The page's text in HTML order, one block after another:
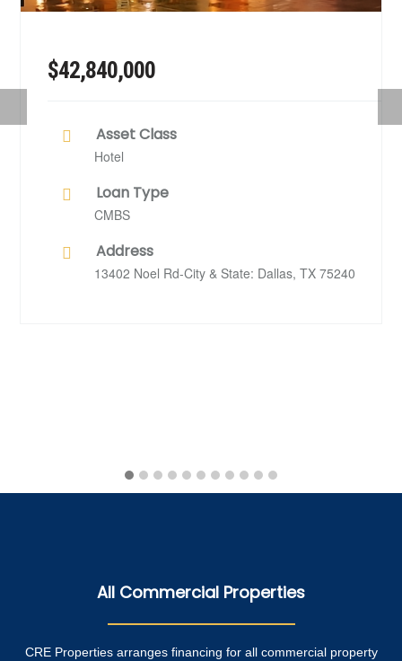
$42,840,000
Asset Class
Hotel
Loan Type
CMBS
Address
13402 Noel Rd-City & State: Dallas, TX 75240
All Commercial Properties
CRE Properties arranges financing for all commercial property